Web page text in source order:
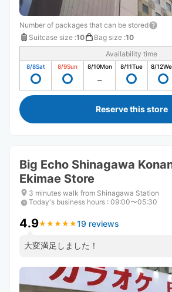
Number of packages that can be stored
Suitcase size :10 Bag size :10
Availability time
8/8Sat 8/9Sun 8/10Mon 8/11Tue 8/12
Reserve this store
Big Echo Shinagawa
Ekimae Store
3 minutes walk from Shinagawa Station
Today's business hours : 09:00〜05:30
4.9★ ★ ★ ★ ★
★ ★ ★ ★ ★19 reviews
大変満足しました！